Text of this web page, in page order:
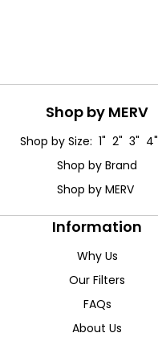
Shop by MERV
Shop by Size: 1" 2" 3"
Shop by Brand
Shop by MERV
Information
Why Us
Our Filters
FAQs
About Us